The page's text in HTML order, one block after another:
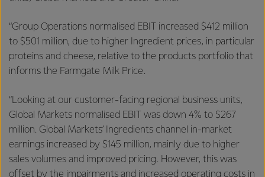
“Group Operations normalised EBIT increased $412 million
to $501 million, due to higher Ingredient prices, in particular
proteins and cheese, relative to the products portfolio that
informs the Farmgate Milk Price.
“Looking at our customer-facing regional business units,
Global Markets normalised EBIT was down 4% to $267
million. Global Markets’ Ingredients channel in-market
earnings increased by $145 million, mainly due to higher
sales volumes and improved pricing. However, this was
offset by the impairments and increased operating costs in